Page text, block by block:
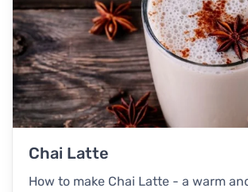
Chai Latte
How to make Chai Latte - a warm